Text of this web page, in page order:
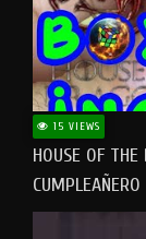
15 VIEWS
HOUSE OF THE